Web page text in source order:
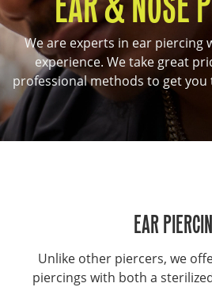
We are experts in ear piercing
experience. We take great
professional methods to get you
EAR
Unlike other piercers, we
piercings with both a